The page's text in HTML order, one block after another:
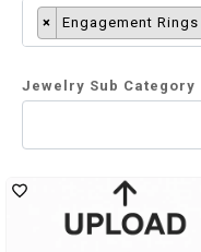
× Engagement Rings
Jewelry Sub Category